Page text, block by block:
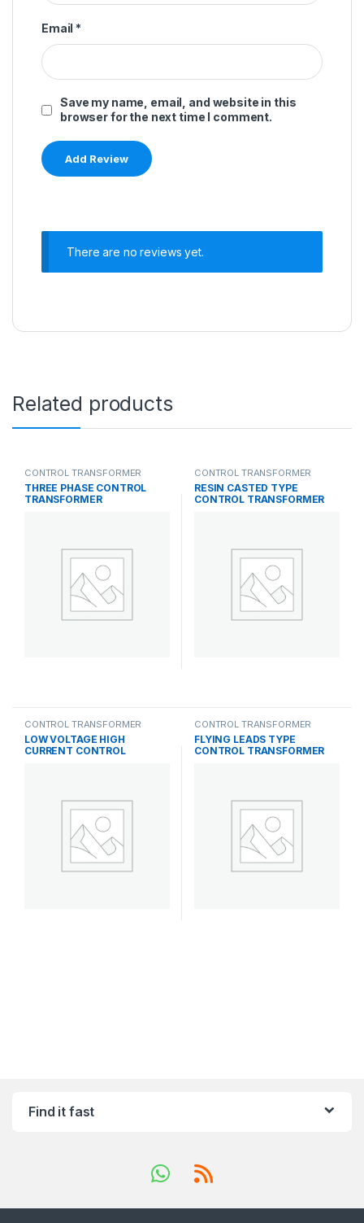
Email *
Save my name, email, and website in this
browser for the next time I comment.
There are no reviews yet.
Related products
CONTROL TRANSFORMER
THREE PHASE CONTROL
TRANSFORMER
CONTROL TRANSFORMER
RESIN CASTED TYPE
CONTROL TRANSFORMER
CONTROL TRANSFORMER
LOW VOLTAGE HIGH
CURRENT CONTROL
CONTROL TRANSFORMER
FLYING LEADS TYPE
CONTROL TRANSFORMER
Find it fast